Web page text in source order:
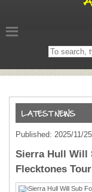
Search
on
Published: 2025/11/25
Sierra Hull Will
Flecktones Tour